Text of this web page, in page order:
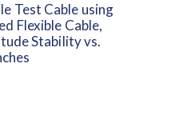
Test Cable using
Flexible Cable,
Stability vs.